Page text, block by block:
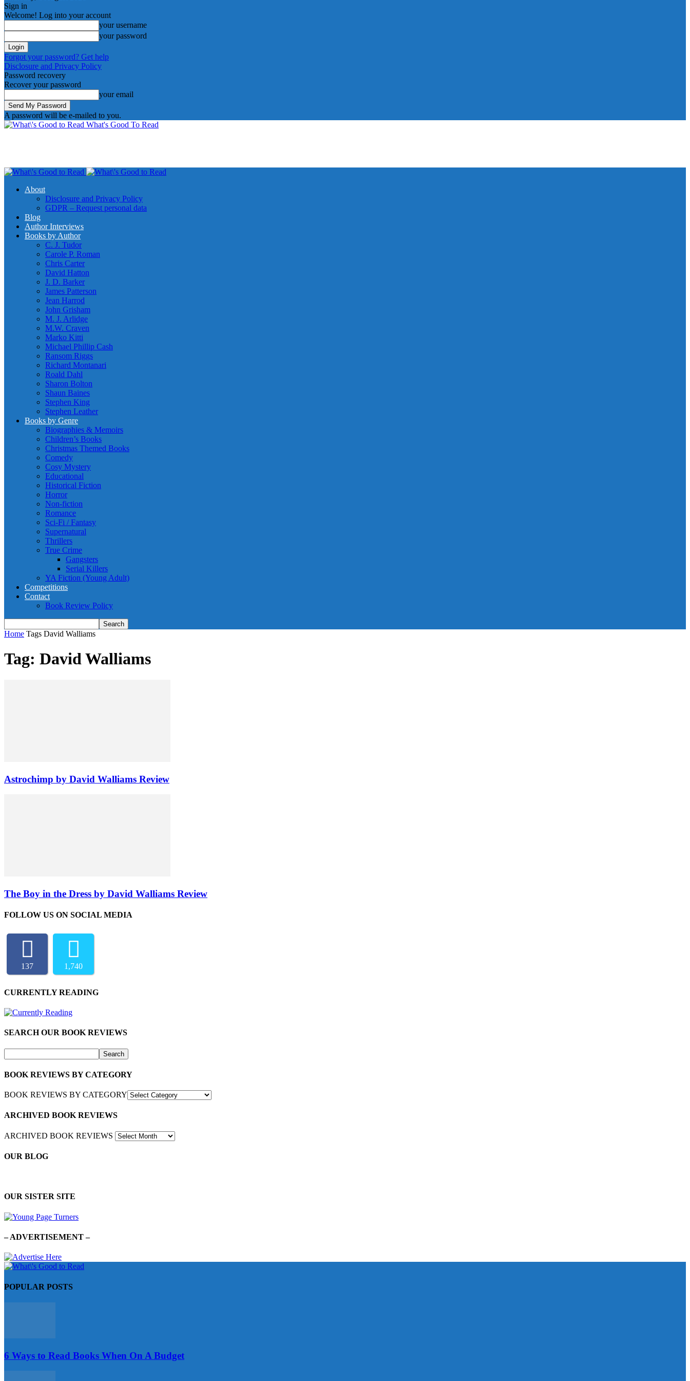
Sign in
Welcome! Log into your account
your username
your password
Forgot your password? Get help
Disclosure and Privacy Policy
Password recovery
Recover your password
your email
A password will be e-mailed to you.
What's Good To Read
About
Disclosure and Privacy Policy
GDPR – Request personal data
Blog
Author Interviews
Books by Author
C. J. Tudor
Carole P. Roman
Chris Carter
David Hatton
J. D. Barker
James Patterson
Jean Harrod
John Grisham
M. J. Arlidge
M.W. Craven
Marko Kitti
Michael Phillip Cash
Ransom Riggs
Richard Montanari
Roald Dahl
Sharon Bolton
Shaun Baines
Stephen King
Stephen Leather
Books by Genre
Biographies & Memoirs
Children’s Books
Christmas Themed Books
Comedy
Cosy Mystery
Educational
Historical Fiction
Horror
Non-fiction
Romance
Sci-Fi / Fantasy
Supernatural
Thrillers
True Crime
Gangsters
Serial Killers
YA Fiction (Young Adult)
Competitions
Contact
Book Review Policy
Home Tags David Walliams
Tag: David Walliams
Astrochimp by David Walliams Review
The Boy in the Dress by David Walliams Review
FOLLOW US ON SOCIAL MEDIA
137 1,740
CURRENTLY READING
SEARCH OUR BOOK REVIEWS
BOOK REVIEWS BY CATEGORY
BOOK REVIEWS BY CATEGORY
ARCHIVED BOOK REVIEWS
ARCHIVED BOOK REVIEWS
OUR BLOG
OUR SISTER SITE
– ADVERTISEMENT –
POPULAR POSTS
6 Ways to Read Books When On A Budget